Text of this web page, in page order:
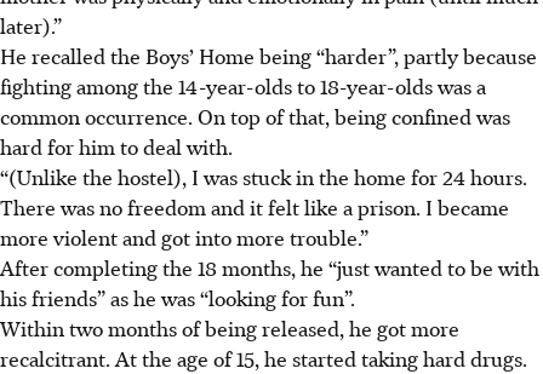
later).”
He recalled the Boys’ Home being “harder”, partly because
fighting among the 14-year-olds to 18-year-olds was a
common occurrence. On top of that, being confined was
hard for him to deal with.
“(Unlike the hostel), I was stuck in the home for 24 hours.
There was no freedom and it felt like a prison. I became
more violent and got into more trouble.”
After completing the 18 months, he “just wanted to be with
his friends” as he was “looking for fun”.
Within two months of being released, he got more
recalcitrant. At the age of15, he started taking hard drugs.